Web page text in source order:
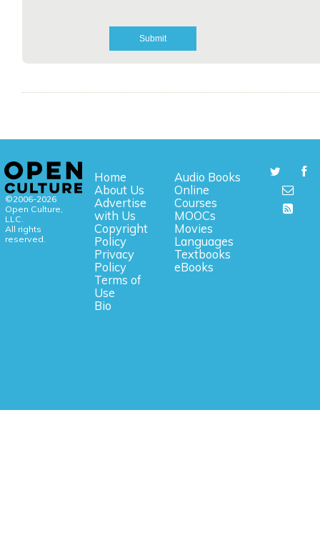
©2006-2026
Open Culture,
LLC.
All rights
reserved.
Home
About Us
Advertise
with Us
Copyright
Policy
Privacy
Policy
Terms of
Use
Bio
Audio Books
Online
Courses
MOOCs
Movies
Languages
Textbooks
eBooks